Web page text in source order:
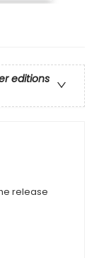
editions
release